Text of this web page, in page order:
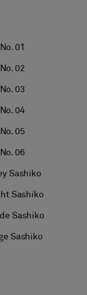
01
02
03
04
05
06
Sashiko
Sashiko
Sashiko
Sashiko